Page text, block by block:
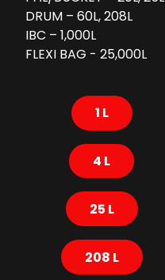
DRUM – 60L, 208L
IBC – 1,000L
FLEXI BAG - 25,000L
1 L
4 L
25 L
208 L